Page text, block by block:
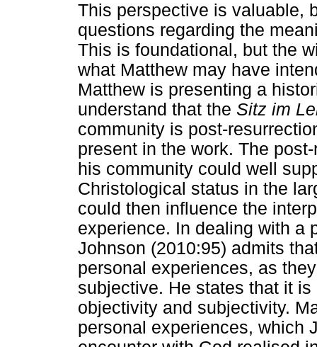
This perspective is valuable,
questions regarding the
This is foundational, but the
what Matthew may have
Matthew is presenting a
understand that the Sitz im
community is post-
present in the work. The
his community could well
Christological status in the
could then influence the
experience. In dealing with a
Johnson (2010:95) admits
personal experiences, as
subjective. He states that it
objectivity and subjectivity.
personal experiences, which